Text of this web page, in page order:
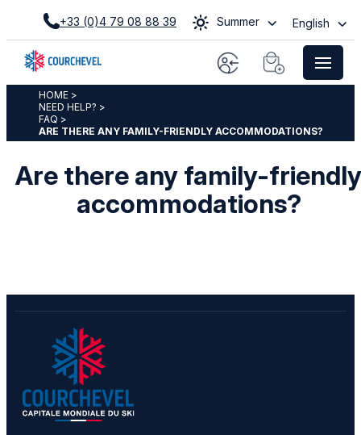
+33 (0)4 79 08 88 39 Summer English
HOME >
NEED HELP? >
FAQ >
ARE THERE ANY FAMILY-FRIENDLY ACCOMMODATIONS?
Are there any family-friendly
accommodations?